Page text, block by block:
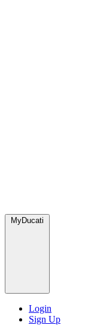
MyDucati
Login
Sign Up